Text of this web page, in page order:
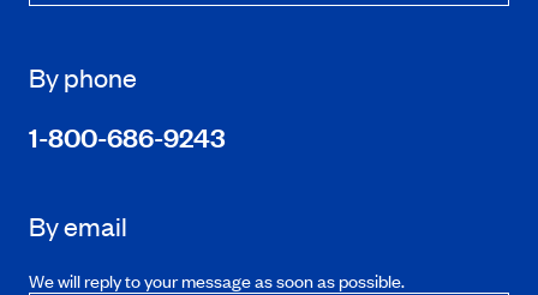
By phone
1-800-686-9243
By email
We will reply to your message as soon as possible.